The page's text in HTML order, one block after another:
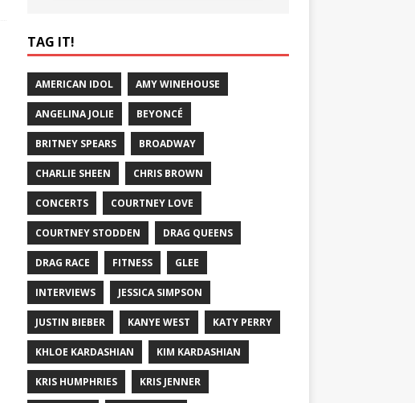
TAG IT!
AMERICAN IDOL AMY WINEHOUSE
ANGELINA JOLIE BEYONCÉ
BRITNEY SPEARS BROADWAY
CHARLIE SHEEN CHRIS BROWN
CONCERTS COURTNEY LOVE
COURTNEY STODDEN DRAG QUEENS
DRAG RACE FITNESS GLEE
INTERVIEWS JESSICA SIMPSON
JUSTIN BIEBER KANYE WEST KATY PERRY
KHLOE KARDASHIAN KIM KARDASHIAN
KRIS HUMPHRIES KRIS JENNER